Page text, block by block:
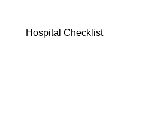
Hospital Checklist